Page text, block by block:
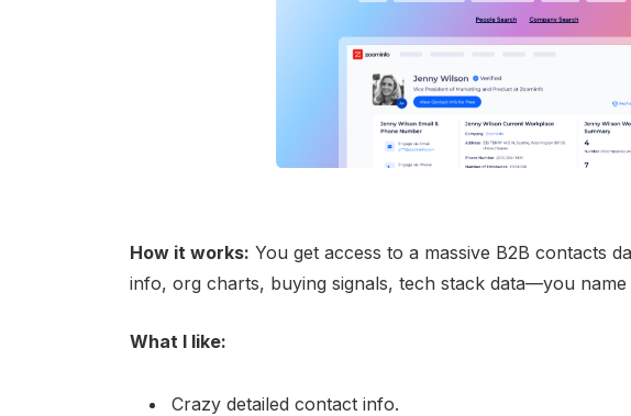
How it works: You get access to a massive B2B contacts
info, org charts, buying signals, tech stack data—you name
What I like:
Crazy detailed contact info.